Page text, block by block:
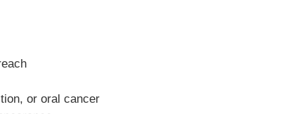
or oral cancer